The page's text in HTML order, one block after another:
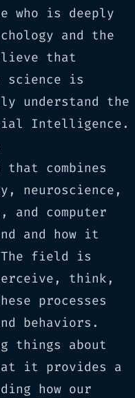
who is deeply
and the
that
science is
understand the
Intelligence.
combines
neuroscience,
computer
and how it
The field is
think,
processes
behaviors.
things about
it provides a
how our